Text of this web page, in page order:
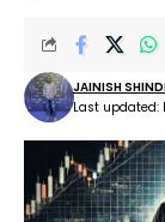
Last updated:
JAINISH